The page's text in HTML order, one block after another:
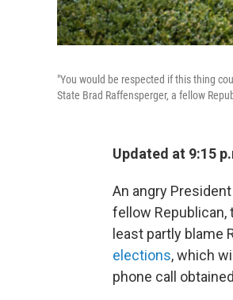
"You would be respected if this thing
State Brad Raffensperger, a fellow
Updated at 9:15
An angry
fellow Republican,
least partly blame
elections, which
phone call